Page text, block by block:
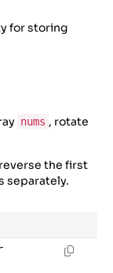
for storing
nums , rotate
the first
separately.